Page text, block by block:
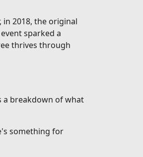
in 2018, the original
sparked a
thrives through
a breakdown of what
something for